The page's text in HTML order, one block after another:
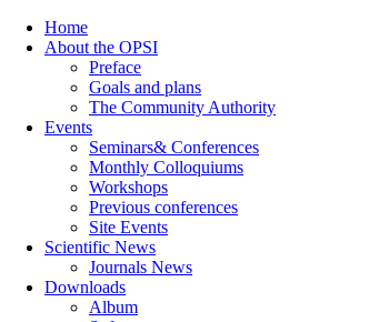
Home
About the OPSI
Preface
Goals and plans
The Community Authority
Events
Seminars& Conferences
Monthly Colloquiums
Workshops
Previous conferences
Site Events
Scientific News
Journals News
Downloads
Album